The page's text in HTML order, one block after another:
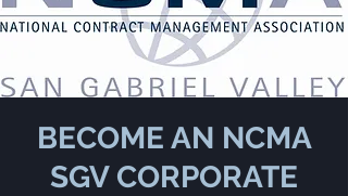
BECOME AN NCMA
SGV CORPORATE